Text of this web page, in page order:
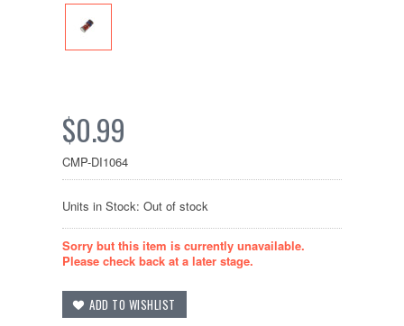
$0.99
CMP-DI1064
Units in Stock: Out of stock
Sorry but this item is currently unavailable.
Please check back at a later stage.